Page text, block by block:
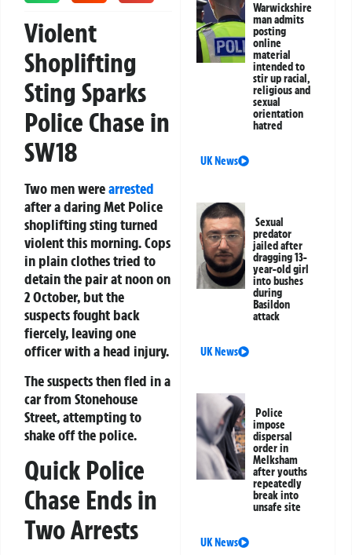
Violent
Shoplifting
Sting Sparks
Police Chase in
SW18
Two men werearrested
after a daring Met Police
shoplifting sting turned
violent this morning. Cops
in plain clothes tried to
detain the pair at noon on
2 October, but the
suspects fought back
fiercely, leaving one
officer with a head injury.
The suspects then fled in a
car from Stonehouse
Street, attempting to
shake off the police.
Quick Police
Chase Ends in
Two Arrests
Warwickshire
man admits
posting
online
material
intended to
stir up racial,
religious and
sexual
orientation
hatred
UK News
Sexual
predator
jailed after
dragging 13-
year-old girl
into bushes
during
Basildon
attack
UK News
Police
impose
dispersal
order in
Melksham
after youths
repeatedly
break into
unsafe site
UK News